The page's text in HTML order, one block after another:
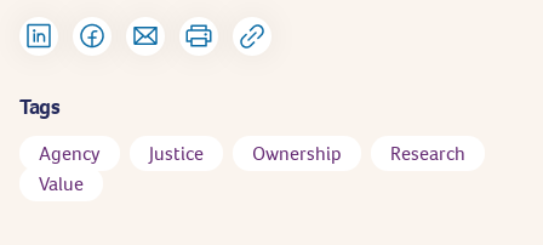
Tags
Agency Justice Ownership
Research
Value